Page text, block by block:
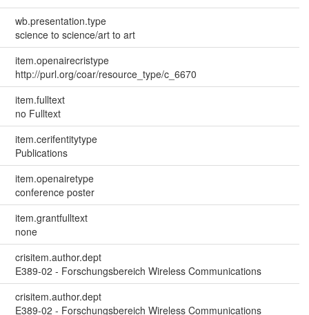
wb.presentation.type
science to science/art to art
item.openairecristype
http://purl.org/coar/resource_type/c_6670
item.fulltext
no Fulltext
item.cerifentitytype
Publications
item.openairetype
conference poster
item.grantfulltext
none
crisitem.author.dept
E389-02 - Forschungsbereich Wireless Communications
crisitem.author.dept
E389-02 - Forschungsbereich Wireless Communications